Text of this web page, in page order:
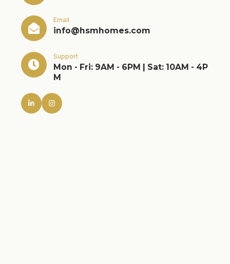
Email
info@hsmhomes.com
Support
Mon - Fri: 9AM - 6PM | Sat: 10AM - 4P
M